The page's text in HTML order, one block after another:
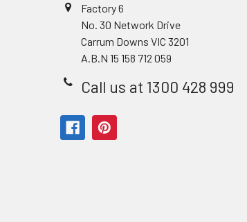
Factory 6
No. 30 Network Drive
Carrum Downs VIC 3201
A.B.N 15 158 712 059
Call us at 1300 428 999